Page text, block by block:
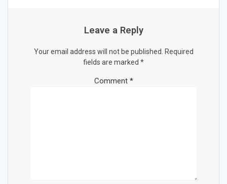
Leave a Reply
Your email address will not be published.
Required
fields are marked *
Comment *